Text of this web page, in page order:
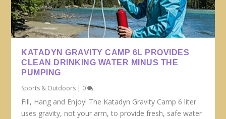
KATADYN GRAVITY CAMP 6L PROVIDES
CLEAN DRINKING WATER MINUS THE
PUMPING
Sports & Outdoors | 0
Fill, Hang and Enjoy! The Katadyn Gravity Camp 6 liter
uses gravity, not your arm, to provide fresh, safe water